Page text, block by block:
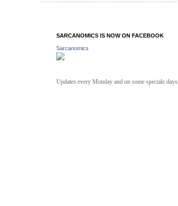
SARCANOMICS IS NOW ON FACEBOOK
Sarcanomics
Updates every Monday and on some specials days